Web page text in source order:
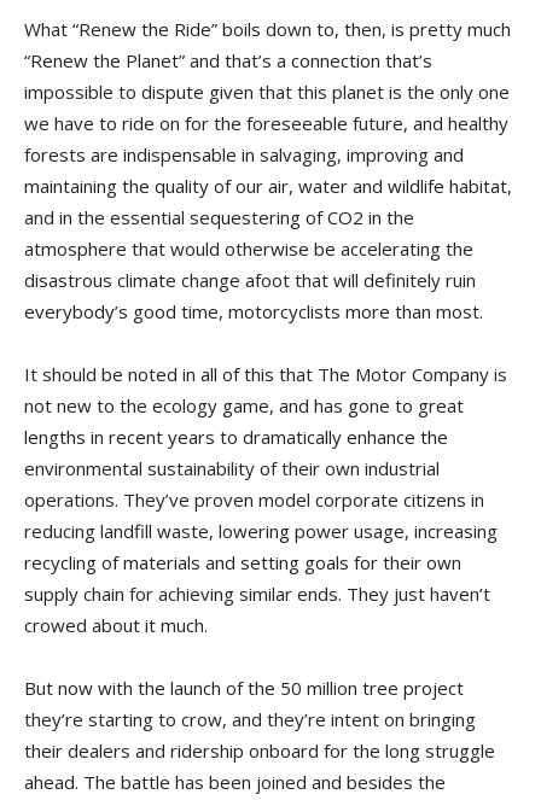
What “Renew the Ride” boils down to, then, is pretty much
“Renew the Planet” and that’s a connection that’s
impossible to dispute given that this planet is the only one
we have to ride on for the foreseeable future, and healthy
forests are indispensable in salvaging, improving and
maintaining the quality of our air, water and wildlife habitat,
and in the essential sequestering of CO2 in the
atmosphere that would otherwise be accelerating the
disastrous climate change afoot that will definitely ruin
everybody’s good time, motorcyclists more than most.
It should be noted in all of this that The Motor Company is
not new to the ecology game, and has gone to great
lengths in recent years to dramatically enhance the
environmental sustainability of their own industrial
operations. They’ve proven model corporate citizens in
reducing landfill waste, lowering power usage, increasing
recycling of materials and setting goals for their own
supply chain for achieving similar ends. They just haven’t
crowed about it much.
But now with the launch of the 50 million tree project
they’re starting to crow, and they’re intent on bringing
their dealers and ridership onboard for the long struggle
ahead. The battle has been joined and besides the